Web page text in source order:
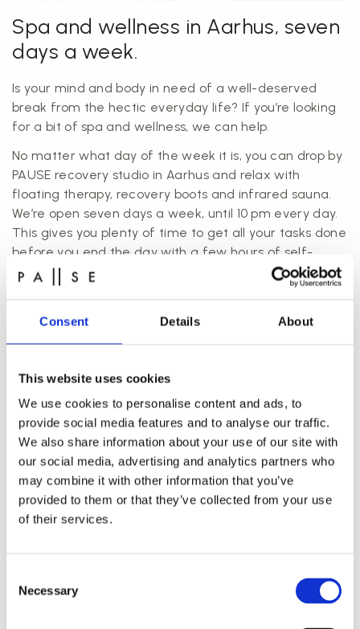
Consent Details About
This website uses cookies
We use cookies to personalise content and ads, to
provide social media features and to analyse our traffic.
We also share information about your use of our site with
our social media, advertising and analytics partners who
may combine it with other information that you’ve
provided to them or that they’ve collected from your use
of their services.
Selection
Necessary
Spa and wellness in Aarhus, seven
days a week.
Is your mind and body in need of a well-deserved
break from the hectic everyday life? If you’re looking
for a bit of spa and wellness, we can help.
No matter what day of the week it is, you can drop by
PAUSE recovery studio in Aarhus and relax with
floating therapy, recovery boots and infrared sauna.
We’re open seven days a week, until 10 pm every day.
This gives you plenty of time to get all your tasks done
before you end the day with a few hours of self-
pampering with us.
At PAUSE recovery studio, we offer spa and wellness